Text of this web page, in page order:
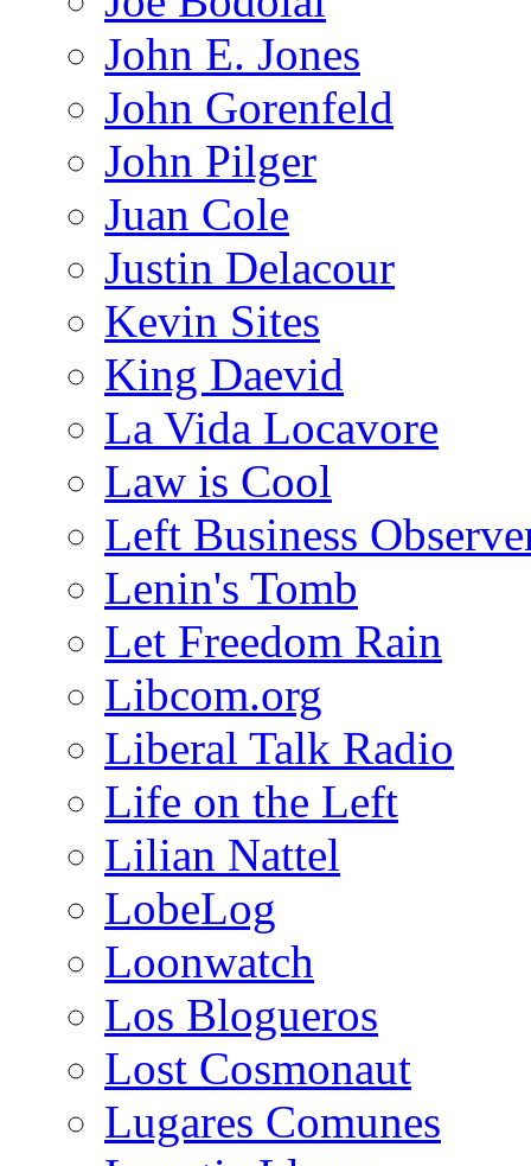
John E. Jones
John Gorenfeld
John Pilger
Juan Cole
Justin Delacour
Kevin Sites
King Daevid
La Vida Locavore
Law is Cool
Left Business
Lenin's Tomb
Let Freedom Rain
Libcom.org
Liberal Talk Radio
Life on the Left
Lilian Nattel
LobeLog
Loonwatch
Los Blogueros
Lost Cosmonaut
Lugares Comunes